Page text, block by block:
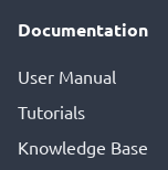
Documentation
User Manual
Tutorials
Knowledge Base